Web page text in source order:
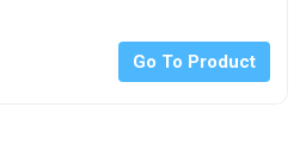
Go To Product